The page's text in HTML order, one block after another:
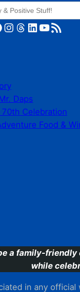
Instagram Threads LinkedIn YouTube RSS Feed
Daps
Celebration
Food &
a family-
while
in any